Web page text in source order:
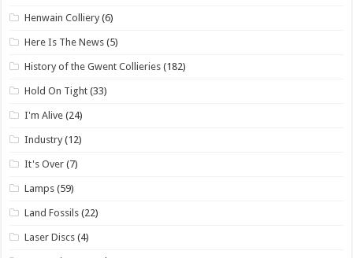
Henwain Colliery (6)
Here Is The News (5)
History of the Gwent Collieries (182)
Hold On Tight (33)
I'm Alive (24)
Industry (12)
It's Over (7)
Lamps (59)
Land Fossils (22)
Laser Discs (4)